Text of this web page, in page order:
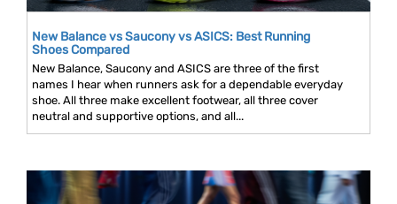
New Balance vs Saucony vs ASICS: Best Running
Shoes Compared
New Balance, Saucony and ASICS are three of the first
names I hear when runners ask for a dependable everyday
shoe. All three make excellent footwear, all three cover
neutral and supportive options, and all...